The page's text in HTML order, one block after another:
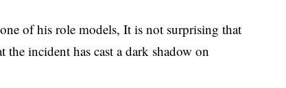
of his role models, It is not surprising that
the incident has cast a dark shadow on